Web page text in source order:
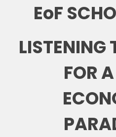
STAMPAEoF
LISTENING
FOR